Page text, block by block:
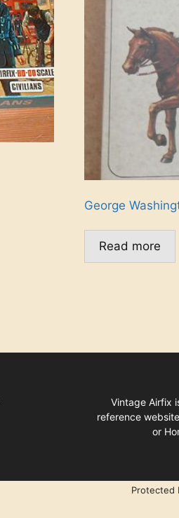
George
Read more
Vintage Airfix
reference
or
Protected